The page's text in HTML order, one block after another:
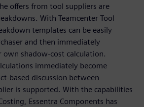
offers from tool suppliers are
With Teamcenter Tool
templates can be easily
and then immediately
shadow-cost calculation.
immediately become
based discussion between
is supported. With the capabilities
Essentra Components has